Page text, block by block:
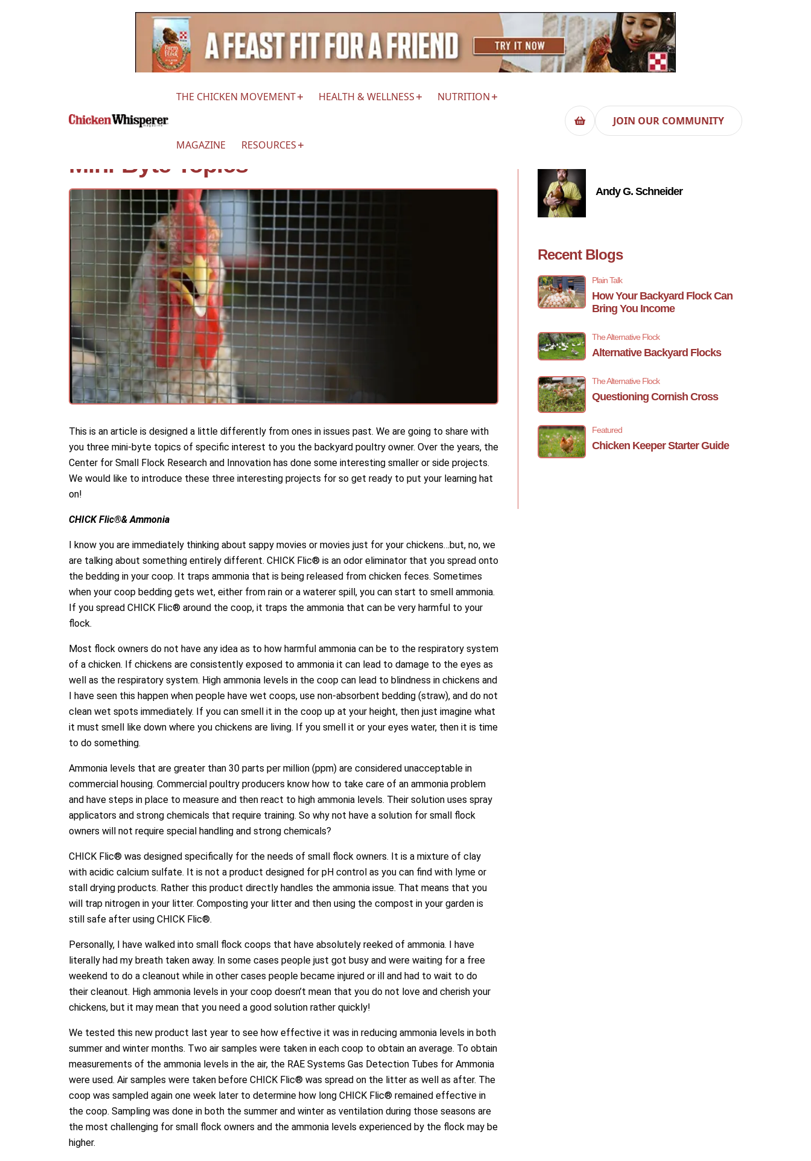
THE CHICKEN MOVEMENT HEALTH & WELLNESS NUTRITION
MAGAZINE RESOURCES
JOIN OUR COMMUNITY
Mini-Byte Topics
This is an article is designed a little differently from ones in issues past. We are going to share with
you three mini-byte topics of specific interest to you the backyard poultry owner. Over the years, the
Center for Small Flock Research and Innovation has done some interesting smaller or side projects.
We would like to introduce these three interesting projects for so get ready to put your learning hat
on!
CHICK Flic®& Ammonia
I know you are immediately thinking about sappy movies or movies just for your chickens…but, no, we
are talking about something entirely different. CHICK Flic® is an odor eliminator that you spread onto
the bedding in your coop. It traps ammonia that is being released from chicken feces. Sometimes
when your coop bedding gets wet, either from rain or a waterer spill, you can start to smell ammonia.
If you spread CHICK Flic® around the coop, it traps the ammonia that can be very harmful to your
flock.
Most flock owners do not have any idea as to how harmful ammonia can be to the respiratory system
of a chicken. If chickens are consistently exposed to ammonia it can lead to damage to the eyes as
well as the respiratory system. High ammonia levels in the coop can lead to blindness in chickens and
I have seen this happen when people have wet coops, use non-absorbent bedding (straw), and do not
clean wet spots immediately. If you can smell it in the coop up at your height, then just imagine what
it must smell like down where you chickens are living. If you smell it or your eyes water, then it is time
to do something.
Ammonia levels that are greater than 30 parts per million (ppm) are considered unacceptable in
commercial housing. Commercial poultry producers know how to take care of an ammonia problem
and have steps in place to measure and then react to high ammonia levels. Their solution uses spray
applicators and strong chemicals that require training. So why not have a solution for small flock
owners will not require special handling and strong chemicals?
CHICK Flic® was designed specifically for the needs of small flock owners. It is a mixture of clay
with acidic calcium sulfate. It is not a product designed for pH control as you can find with lyme or
stall drying products. Rather this product directly handles the ammonia issue. That means that you
will trap nitrogen in your litter. Composting your litter and then using the compost in your garden is
still safe after using CHICK Flic®.
Personally, I have walked into small flock coops that have absolutely reeked of ammonia. I have
literally had my breath taken away. In some cases people just got busy and were waiting for a free
weekend to do a cleanout while in other cases people became injured or ill and had to wait to do
their cleanout. High ammonia levels in your coop doesn’t mean that you do not love and cherish your
chickens, but it may mean that you need a good solution rather quickly!
We tested this new product last year to see how effective it was in reducing ammonia levels in both
summer and winter months. Two air samples were taken in each coop to obtain an average. To obtain
measurements of the ammonia levels in the air, the RAE Systems Gas Detection Tubes for Ammonia
were used. Air samples were taken before CHICK Flic® was spread on the litter as well as after. The
coop was sampled again one week later to determine how long CHICK Flic® remained effective in
the coop. Sampling was done in both the summer and winter as ventilation during those seasons are
the most challenging for small flock owners and the ammonia levels experienced by the flock may be
higher.
Andy G. Schneider
Recent Blogs
Plain Talk
How Your Backyard Flock Can
Bring You Income
The Alternative Flock
Alternative Backyard Flocks
The Alternative Flock
Questioning Cornish Cross
Featured
Chicken Keeper Starter Guide